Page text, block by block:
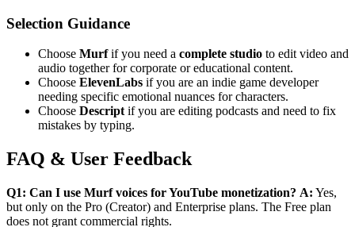
Selection Guidance
Choose Murfif you need a complete studio to edit video and
audio together for corporate or educational content.
Choose ElevenLabs if you are an indie game developer
needing specific emotional nuances for characters.
Choose Descriptif you are editing podcasts and need to fix
mistakes by typing.
FAQ & User Feedback
Q1: Can I use Murf voices for YouTube monetization? A: Yes,
but only on the Pro (Creator) and Enterprise plans. The Free plan
does not grant commercial rights.